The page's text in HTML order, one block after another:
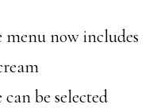
now includes
be selected